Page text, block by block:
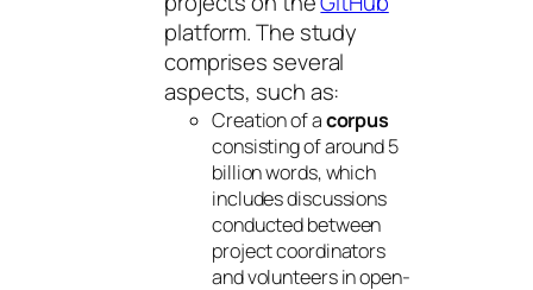
platform. The study
comprises several
aspects, such as:
Creation of acorpus
consisting of around 5
billion words, which
includes discussions
conducted between
project coordinators
and volunteers in open-